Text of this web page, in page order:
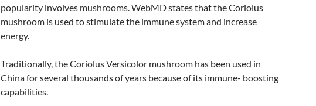
popularity involves mushrooms. WebMD states that the Coriolus
mushroom is used to stimulate the immune system and increase
energy.
Traditionally, the Coriolus Versicolor mushroom has been used in
China for several thousands of years because of its immune- boosting
capabilities.